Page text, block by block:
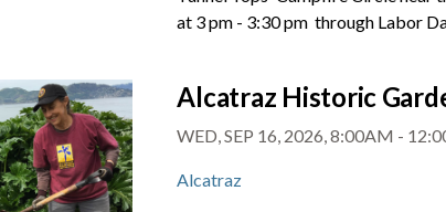
at 3 pm - 3:30 pm through Labor
Alcatraz Historic
WED, SEP 16, 2026, 8:00AM -
Alcatraz